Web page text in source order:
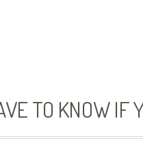
TO KNOW IF